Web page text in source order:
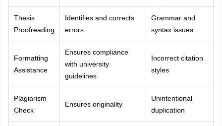
Thesis
Proofreading
Identifies and corrects
errors
Grammar and
syntax issues
Formatting
Assistance
Ensures compliance
with university
guidelines
Incorrect citation
styles
Plagiarism
Check
Ensures originality
Unintentional
duplication